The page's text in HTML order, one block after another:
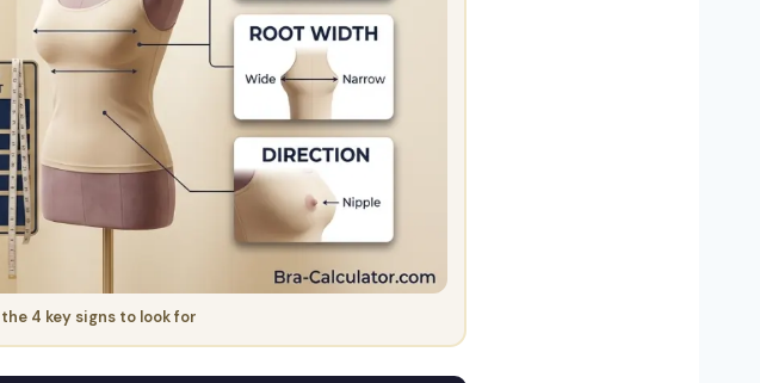
4 key signs to look for